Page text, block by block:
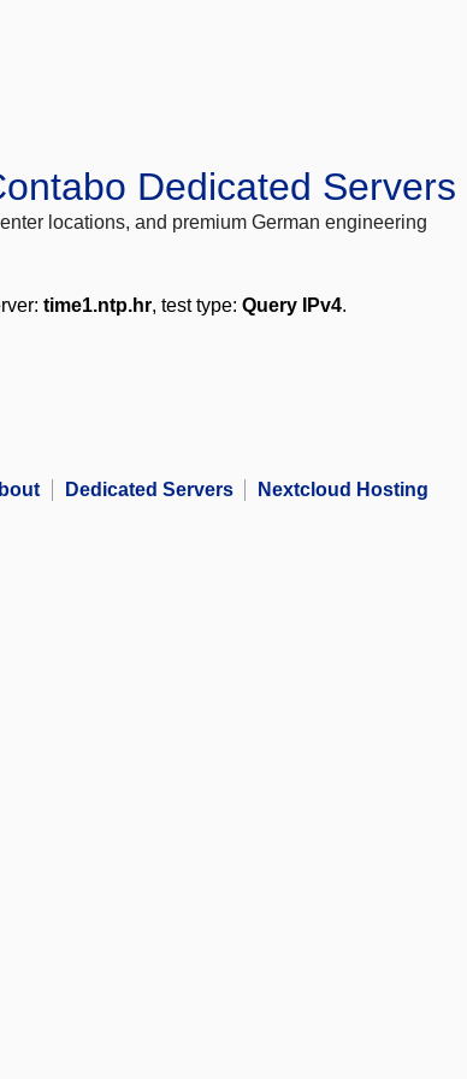
Dedicated Servers
locations, and premium German engineering
time1.ntp.hr, test type: Query IPv4.
Dedicated Servers Nextcloud Hosting